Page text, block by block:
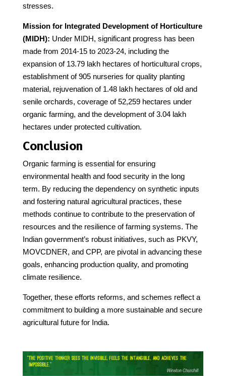
stresses.
Mission for Integrated Development of Horticulture
(MIDH): Under MIDH, significant progress has been
made from 2014-15 to 2023-24, including the
expansion of 13.79 lakh hectares of horticultural crops,
establishment of 905 nurseries for quality planting
material, rejuvenation of 1.48 lakh hectares of old and
senile orchards, coverage of 52,259 hectares under
organic farming, and the development of 3.04 lakh
hectares under protected cultivation.
Conclusion
Organic farming is essential for ensuring
environmental health and food security in the long
term. By reducing the dependency on synthetic inputs
and fostering natural agricultural practices, these
methods continue to contribute to the preservation of
resources and the resilience of farming systems. The
Indian government’s robust initiatives, such as PKVY,
MOVCDNER, and CPP, are pivotal in advancing these
goals, enhancing production quality, and promoting
climate resilience.
Together, these efforts reforms, and schemes reflect a
commitment to building a more sustainable and secure
agricultural future for India.